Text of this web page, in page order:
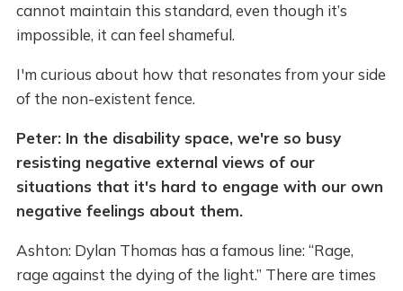
cannot maintain this standard, even though it’s
impossible, it can feel shameful.
I'm curious about how that resonates from your side
of the non-existent fence.
Peter: In the disability space, we're so busy
resisting negative external views of our
situations that it's hard to engage with our own
negative feelings about them.
Ashton: Dylan Thomas has a famous line: “Rage,
rage against the dying of the light.” There are times